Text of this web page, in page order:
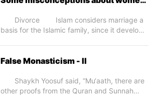
have the skill and tact to deal with them.
Refutation: •...
Divorce Islam considers marriage a
basis for the Islamic family, since it develops
the human race. This, in turn, produces a
Allah exalt his mention) taught us...
False Monasticism - II
Shaykh Yoosuf said, “Mu‘aath, there are
other proofs from the Quran and Sunnah